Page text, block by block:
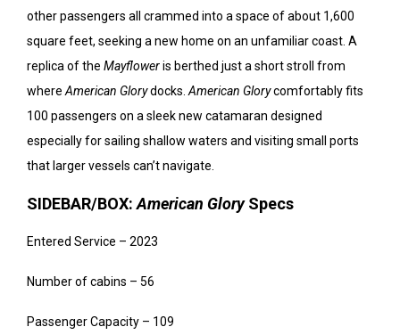
other passengers all crammed into a space of about 1,600
square feet, seeking a new home on an unfamiliar coast. A
replica of the Mayfloweris berthed just a short stroll from
whereAmerican Glorydocks.American Glorycomfortably fits
100 passengers on a sleek new catamaran designed
especially for sailing shallow waters and visiting small ports
that larger vessels can’t navigate.
SIDEBAR/BOX:American GlorySpecs
Entered Service – 2023
Number of cabins – 56
Passenger Capacity – 109